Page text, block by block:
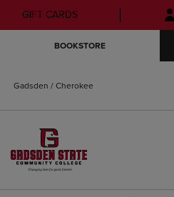
to
to
GIFT CARDS
BOOKSTORE
Gadsden / Cherokee